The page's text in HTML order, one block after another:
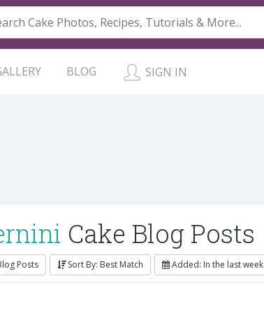
BLOG SIGN IN
Cake Blog Posts
Posts Sort By: Best Match Added: In the last week